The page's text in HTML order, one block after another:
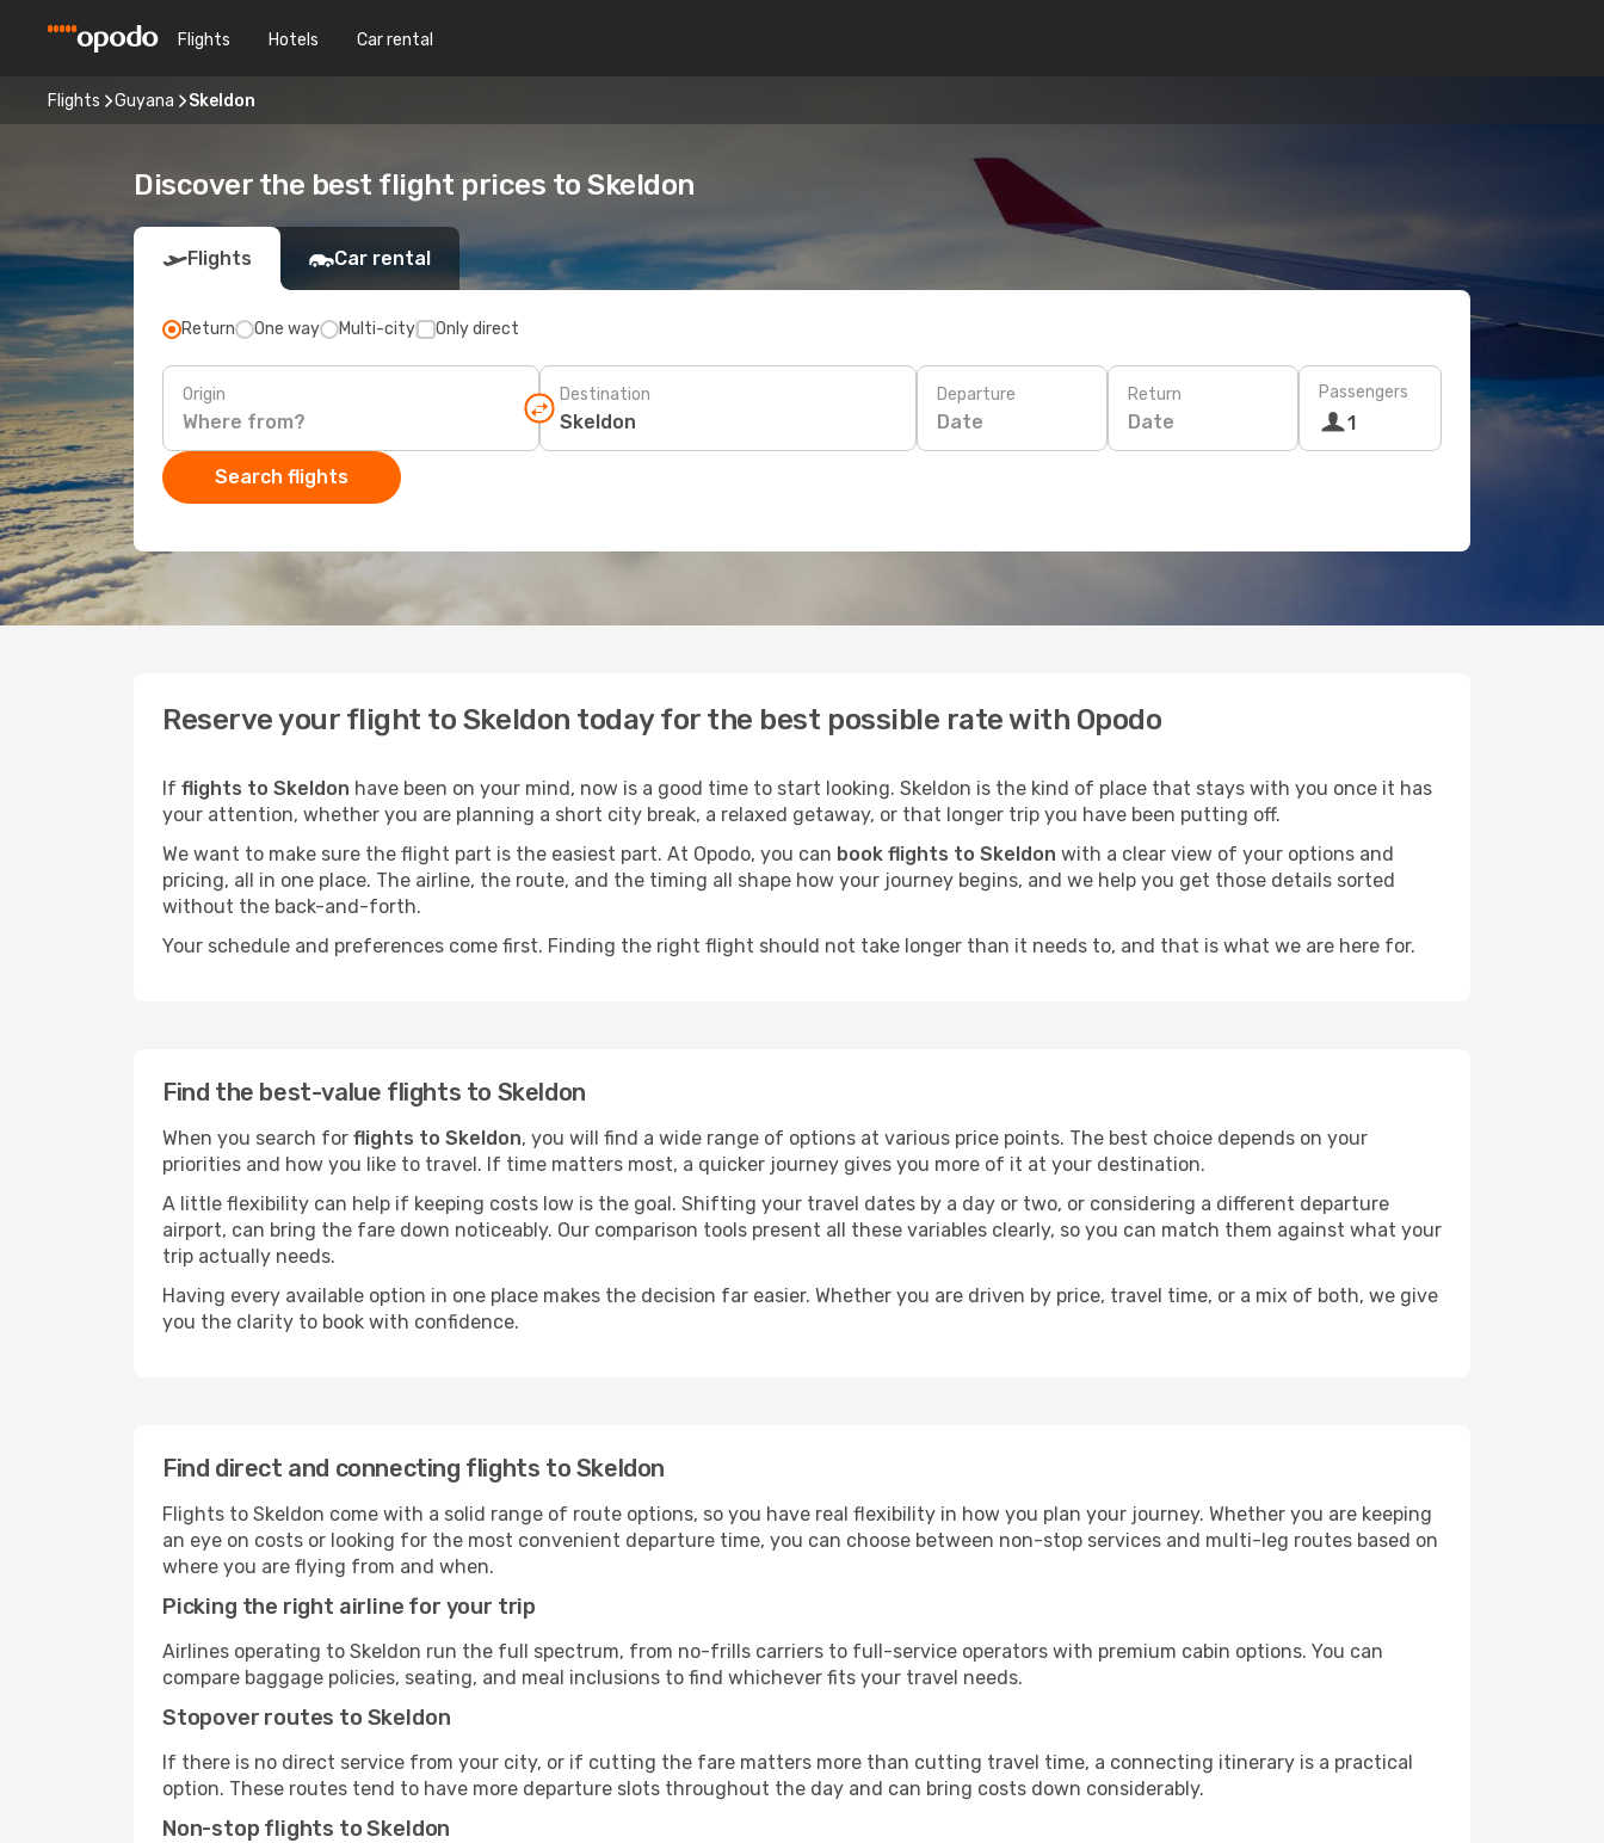
Flights Hotels Car rental
Flights Guyana Skeldon
Discover the best flight prices to Skeldon
Flights Car rental
Return One way Multi-city Only direct
Origin Destination Departure
Date
Return
Date
Passengers
1
Search flights
Reserve your flight to Skeldon today for the best possible rate with Opodo
If flights to Skeldon have been on your mind, now is a good time to start looking. Skeldon is the kind of place that stays with you once it has
your attention, whether you are planning a short city break, a relaxed getaway, or that longer trip you have been putting off.
We want to make sure the flight part is the easiest part. At Opodo, you can book flights to Skeldon with a clear view of your options and
pricing, all in one place. The airline, the route, and the timing all shape how your journey begins, and we help you get those details sorted
without the back-and-forth.
Your schedule and preferences come first. Finding the right flight should not take longer than it needs to, and that is what we are here for.
Find the best-value flights to Skeldon
When you search for flights to Skeldon, you will find a wide range of options at various price points. The best choice depends on your
priorities and how you like to travel. If time matters most, a quicker journey gives you more of it at your destination.
A little flexibility can help if keeping costs low is the goal. Shifting your travel dates by a day or two, or considering a different departure
airport, can bring the fare down noticeably. Our comparison tools present all these variables clearly, so you can match them against what your
trip actually needs.
Having every available option in one place makes the decision far easier. Whether you are driven by price, travel time, or a mix of both, we give
you the clarity to book with confidence.
Find direct and connecting flights to Skeldon
Flights to Skeldon come with a solid range of route options, so you have real flexibility in how you plan your journey. Whether you are keeping
an eye on costs or looking for the most convenient departure time, you can choose between non-stop services and multi-leg routes based on
where you are flying from and when.
Picking the right airline for your trip
Airlines operating to Skeldon run the full spectrum, from no-frills carriers to full-service operators with premium cabin options. You can
compare baggage policies, seating, and meal inclusions to find whichever fits your travel needs.
Stopover routes to Skeldon
If there is no direct service from your city, or if cutting the fare matters more than cutting travel time, a connecting itinerary is a practical
option. These routes tend to have more departure slots throughout the day and can bring costs down considerably.
Non-stop flights to Skeldon